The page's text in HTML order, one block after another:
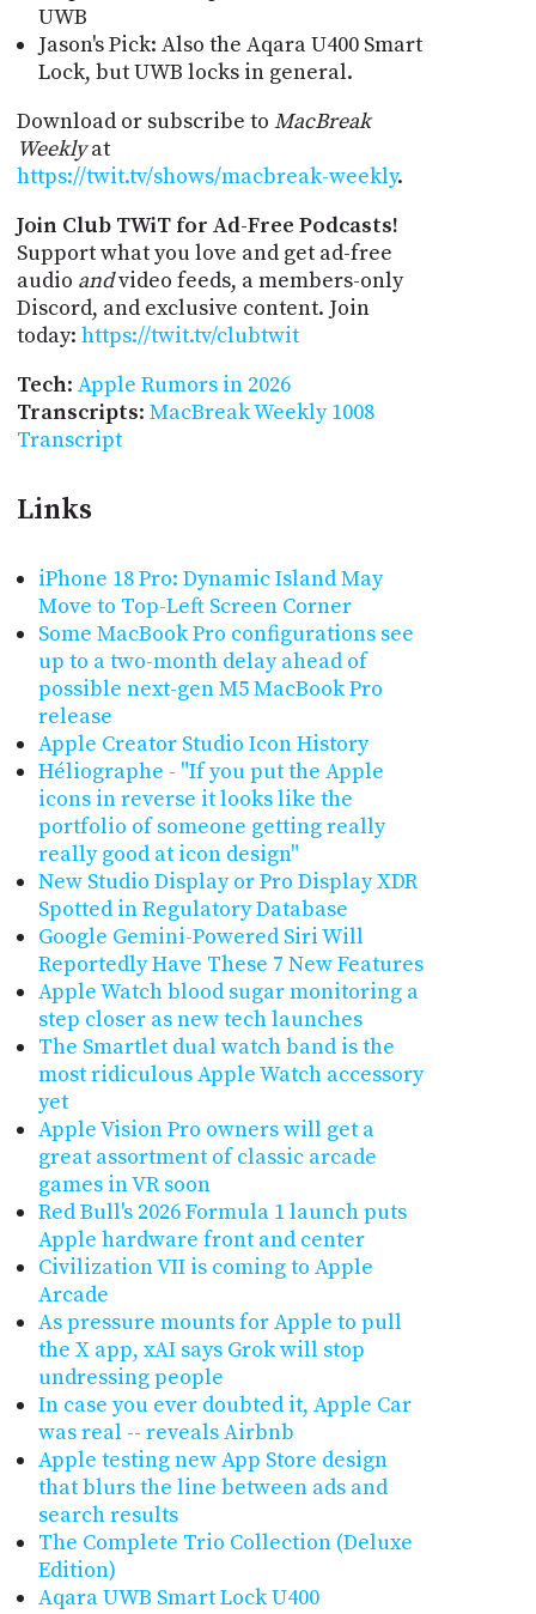
UWB
Jason's Pick: Also the Aqara U400 Smart
Lock, but UWB locks in general.
Download or subscribe to MacBreak
Weeklyat
https://twit.tv/shows/macbreak-weekly.
Join Club TWiT for Ad-Free Podcasts!
Support what you love and get ad-free
audio andvideo feeds, a members-only
Discord, and exclusive content. Join
today: https://twit.tv/clubtwit
Tech: Apple Rumors in 2026
Transcripts: MacBreak Weekly 1008
Transcript
Links
iPhone 18 Pro: Dynamic Island May
Move to Top-Left Screen Corner
Some MacBook Pro configurations see
up to a two-month delay ahead of
possible next-gen M5 MacBook Pro
release
Apple Creator Studio Icon History
Héliographe - "If you put the Apple
icons in reverse it looks like the
portfolio of someone getting really
really good at icon design"
New Studio Display or Pro Display XDR
Spotted in Regulatory Database
Google Gemini-Powered Siri Will
Reportedly Have These 7 New Features
Apple Watch blood sugar monitoring a
step closer as new tech launches
The Smartlet dual watch band is the
most ridiculous Apple Watch accessory
yet
Apple Vision Pro owners will get a
great assortment of classic arcade
games in VR soon
Red Bull's 2026 Formula 1 launch puts
Apple hardware front and center
Civilization VII is coming to Apple
Arcade
As pressure mounts for Apple to pull
the X app, xAI says Grok will stop
undressing people
In case you ever doubted it, Apple Car
was real -- reveals Airbnb
Apple testing new App Store design
that blurs the line between ads and
search results
The Complete Trio Collection (Deluxe
Edition)
Aqara UWB Smart Lock U400